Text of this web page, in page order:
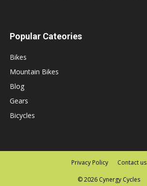
Popular Cateories
Bikes
Mountain Bikes
Blog
Gears
Bicycles
Privacy Policy Contact us
© 2026 Cynergy Cycles